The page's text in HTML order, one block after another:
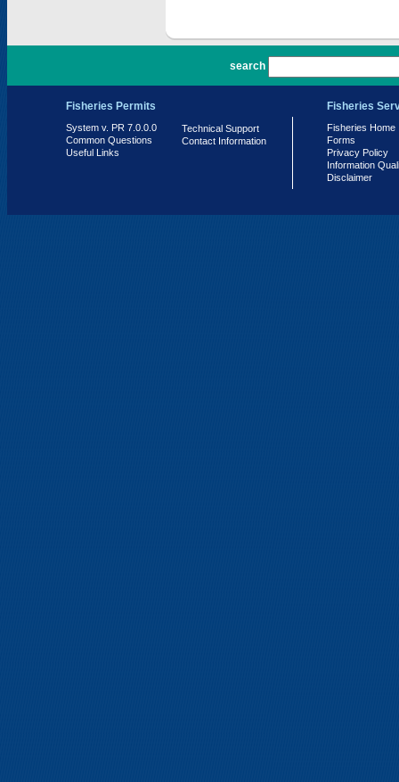
search
Fisheries Permits
System v. PR 7.0.0.0
Common Questions
Useful Links
Technical Support
Contact Information
Fisheries
Fisheries Home
Forms
Privacy Policy
Information
Disclaimer